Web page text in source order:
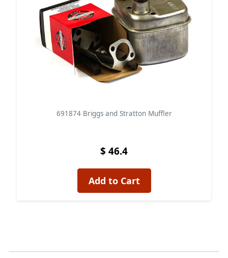
691874 Briggs and Stratton Muffler
$ 46.4
Add to Cart